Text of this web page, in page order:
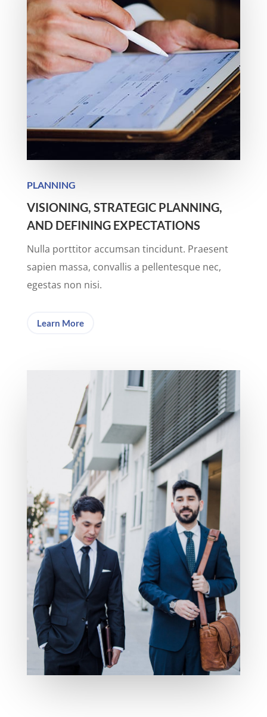
PLANNING
VISIONING, STRATEGIC PLANNING,
AND DEFINING EXPECTATIONS
Nulla porttitor accumsan tincidunt. Praesent
sapien massa, convallis a pellentesque nec,
egestas non nisi.
Learn More